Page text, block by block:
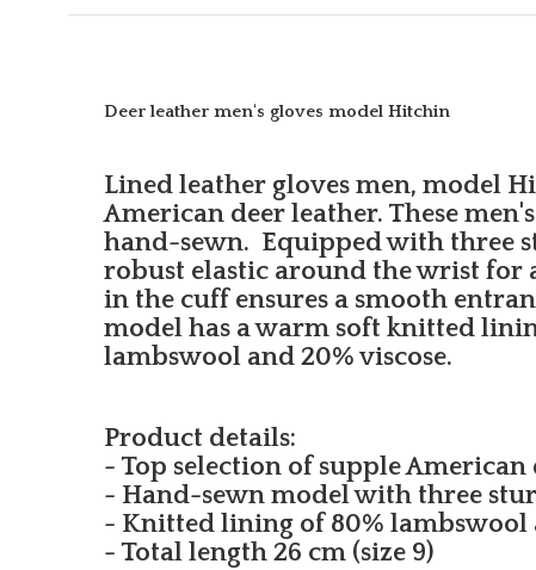
Deer leather men's gloves model Hitchin
Lined leather gloves men, model
American deer leather. These
hand-sewn. Equipped with three
robust elastic around the wrist for
in the cuff ensures a smooth
model has a warm soft knitted
lambswool and 20% viscose.
Product details:
- Top selection of supple American
- Hand-sewn model with three
- Knitted lining of 80% lambswool
- Total length 26 cm (size 9)